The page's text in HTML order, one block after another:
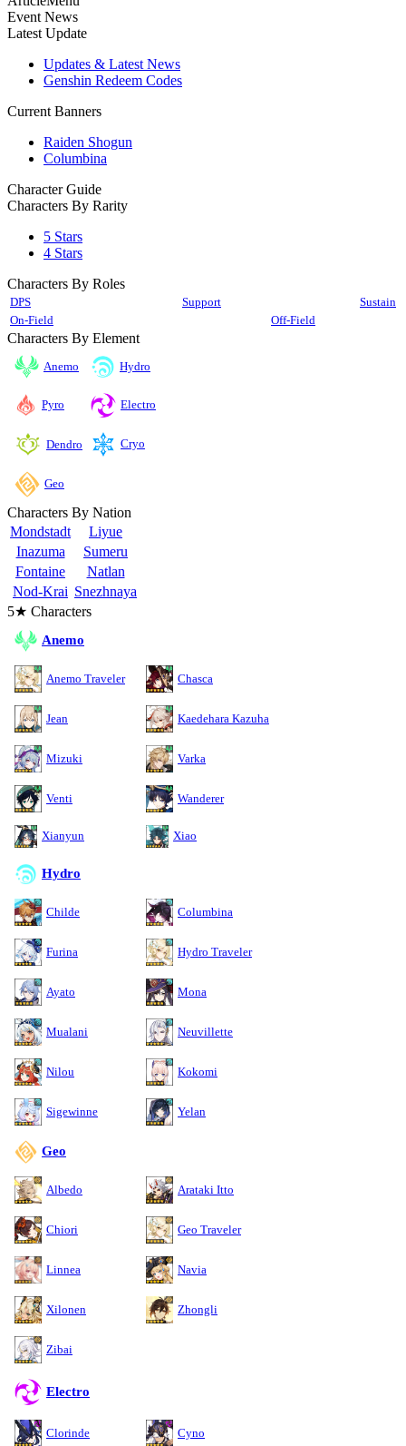
Event News
Latest Update
Updates & Latest News
Genshin Redeem Codes
Current Banners
Raiden Shogun
Columbina
Character Guide
Characters By Rarity
5 Stars
4 Stars
Characters By Roles
DPS Support
Sustain
On-Field
Off-Field
Characters By Element
Anemo Hydro
Pyro Electro
Dendro Cryo
Geo
Characters By Nation
Mondstadt
Liyue
Inazuma
Sumeru
Fontaine
Natlan
Nod-Krai Snezhnaya
5★ Characters
Anemo
Anemo Traveler Chasca
Jean Kaedehara Kazuha
Mizuki Varka
Venti Wanderer
Xianyun Xiao
Hydro
Childe Columbina
Furina Hydro Traveler
Ayato Mona
Mualani Neuvillette
Nilou Kokomi
Sigewinne Yelan
Geo
Albedo Arataki Itto
Chiori Geo Traveler
Linnea Navia
Xilonen Zhongli
Zibai
Electro
Clorinde Cyno